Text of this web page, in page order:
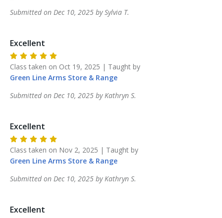
Submitted on Dec 10, 2025 bySylvia T.
Excellent
Class taken on Oct 19, 2025 | Taught by
Green Line Arms Store & Range
Submitted on Dec 10, 2025 byKathryn S.
Excellent
Class taken on Nov 2, 2025 | Taught by
Green Line Arms Store & Range
Submitted on Dec 10, 2025 byKathryn S.
Excellent